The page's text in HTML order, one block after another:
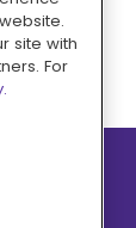
site with
For